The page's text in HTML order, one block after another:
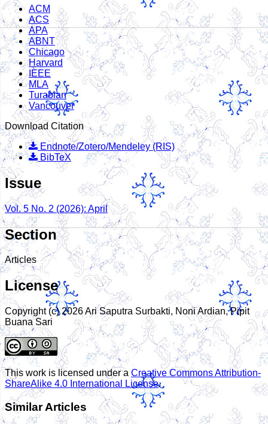
ACM
ACS
APA
ABNT
Chicago
Harvard
IEEE
MLA
Turabian
Vancouver
Download Citation
Endnote/Zotero/Mendeley (RIS)
BibTeX
Issue
Vol. 5 No. 2 (2026): April
Section
Articles
License
Copyright (c) 2026 Ari Saputra Surbakti, Noni Ardian, Pipit
Buana Sari
This work is licensed under a Creative Commons Attribution-
ShareAlike 4.0 International License.
Similar Articles